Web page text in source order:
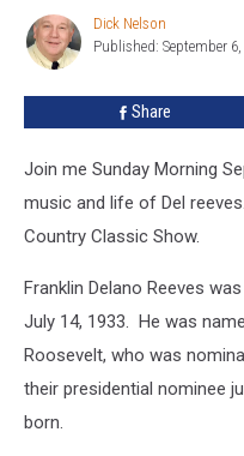
Feature
Reeves
Dick
Nelson
Dick Nelson
Published: September 6,
Share
Join me Sunday Morning
music and life of Del
Country Classic Show.
Franklin Delano Reeves
July 14, 1933. He was
Roosevelt, who was
their presidential nominee
born.